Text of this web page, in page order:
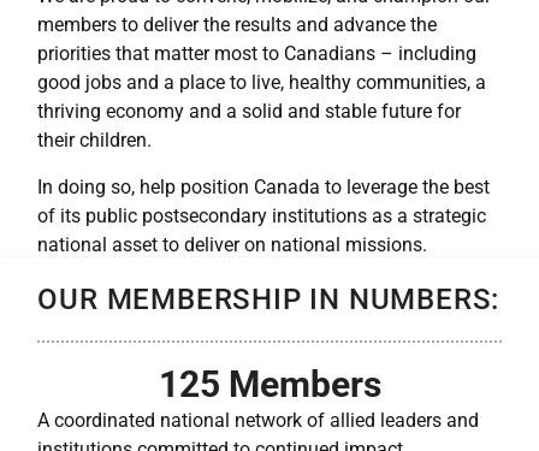
members to deliver the results and advance the
priorities that matter most to Canadians – including
good jobs and a place to live, healthy communities, a
thriving economy and a solid and stable future for
their children.
In doing so, help position Canada to leverage the best
of its public postsecondary institutions as a strategic
national asset to deliver on national missions.
OUR MEMBERSHIP IN NUMBERS:
125 Members
A coordinated national network of allied leaders and